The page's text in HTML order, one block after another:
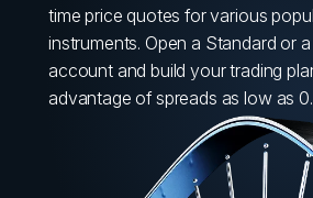
time price quotes for various
instruments. Open a Standard or
account and build your trading
advantage of spreads as low as